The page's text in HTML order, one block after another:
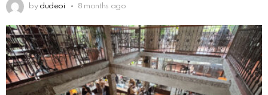
by dudeoi 8 months ago